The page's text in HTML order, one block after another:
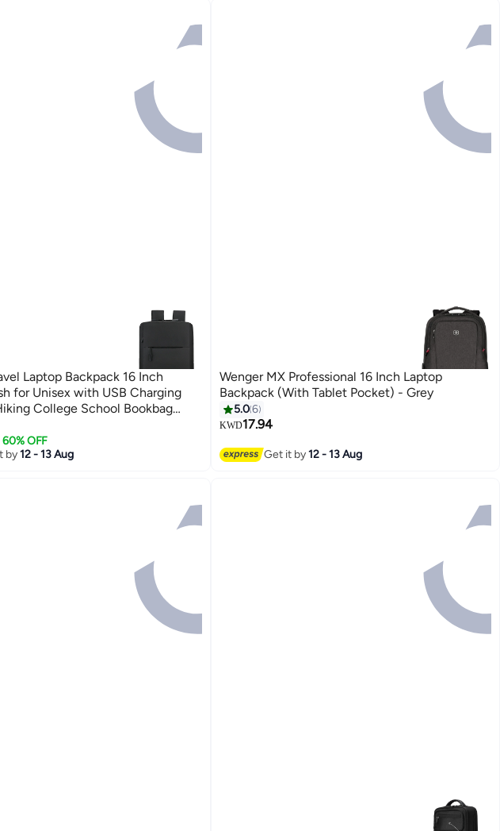
Laptop Backpack 16 Inch
for Unisex with USB Charging
College School Bookbag
60% OFF
by12 - 13 Aug
Wenger MX Professional 16 Inch Laptop
Backpack (With Tablet Pocket) - Grey
5.06
KWD17.94
Get it by12 - 13 Aug